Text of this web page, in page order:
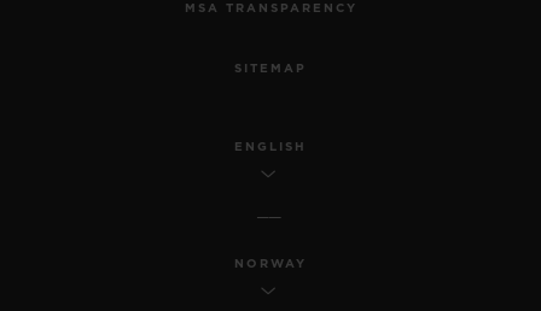
MSA TRANSPARENCY
SITEMAP
ENGLISH
NORWAY